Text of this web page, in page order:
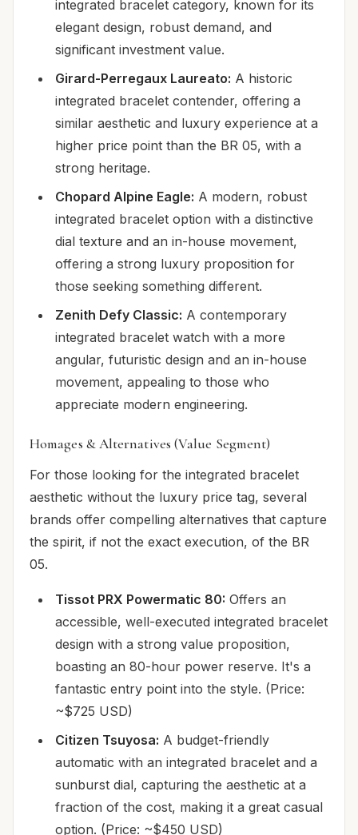
integrated bracelet category, known for its
elegant design, robust demand, and
significant investment value.
Girard-Perregaux Laureato: A historic
integrated bracelet contender, offering a
similar aesthetic and luxury experience at a
higher price point than the BR 05, with a
strong heritage.
Chopard Alpine Eagle: A modern, robust
integrated bracelet option with a distinctive
dial texture and an in-house movement,
offering a strong luxury proposition for
those seeking something different.
Zenith Defy Classic: A contemporary
integrated bracelet watch with a more
angular, futuristic design and an in-house
movement, appealing to those who
appreciate modern engineering.
Homages & Alternatives (Value Segment)
For those looking for the integrated bracelet
aesthetic without the luxury price tag, several
brands offer compelling alternatives that capture
the spirit, if not the exact execution, of the BR
05.
Tissot PRX Powermatic 80: Offers an
accessible, well-executed integrated bracelet
design with a strong value proposition,
boasting an 80-hour power reserve. It's a
fantastic entry point into the style. (Price:
~$725 USD)
Citizen Tsuyosa: A budget-friendly
automatic with an integrated bracelet and a
sunburst dial, capturing the aesthetic at a
fraction of the cost, making it a great casual
option. (Price: ~$450 USD)